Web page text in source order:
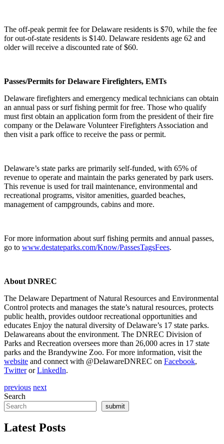
The off-peak permit fee for Delaware residents is $70, while the fee
for out-of-state residents is $140. Delaware residents age 62 and
older will receive a discounted rate of $60.
Passes/Permits for Delaware Firefighters, EMTs
Delaware firefighters and emergency medical technicians can obtain
an annual pass or surf fishing permit for free. Those who qualify
must first obtain an application form from the president of their fire
company or the Delaware Volunteer Firefighters Association and
then visit a park office to receive the pass or permit.
Delaware’s state parks are primarily self-funded, with 65% of
revenue to operate and maintain the parks generated by park users.
This revenue is used for trail maintenance, environmental and
recreational programs, visitor amenities, guarded beaches,
management of campgrounds, cabins and more.
For more information about surf fishing permits and annual passes,
go to www.destateparks.com/Know/PassesTagsFees.
About DNREC
The Delaware Department of Natural Resources and Environmental
Control protects and manages the state’s natural resources, protects
public health, provides outdoor recreational opportunities and
educates Enjoy the natural diversity of Delaware’s 17 state parks.
Delawareans about the environment. The DNREC Division of
Parks and Recreation oversees more than 26,000 acres in 17 state
parks and the Brandywine Zoo. For more information, visit the
website and connect with @DelawareDNREC on Facebook,
TwitterorLinkedIn.
previous next
Search
submit
Latest Posts